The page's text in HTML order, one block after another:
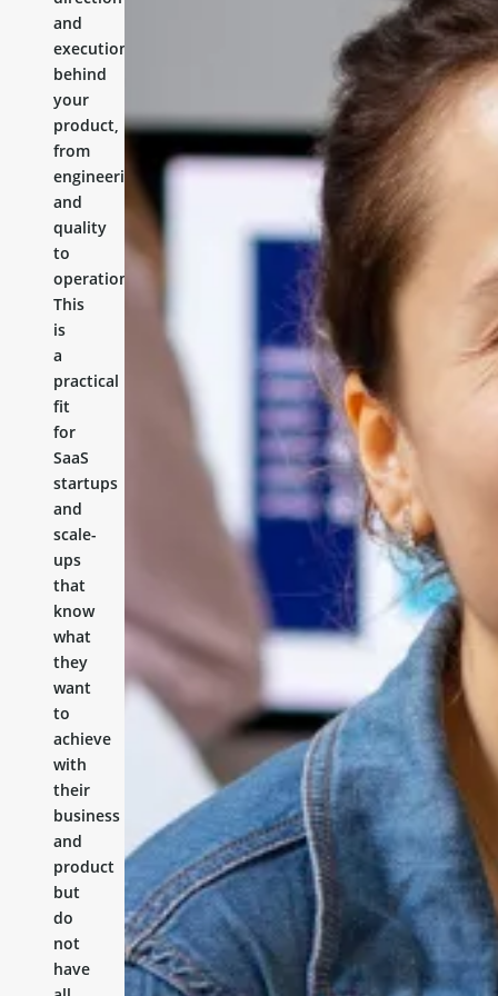
and
execution
behind
your
product,
from
engineering
and
quality
to
operations.
This
is
a
practical
fit
for
SaaS
startups
and
scale-
ups
that
know
what
they
want
to
achieve
with
their
business
and
product
but
do
not
have